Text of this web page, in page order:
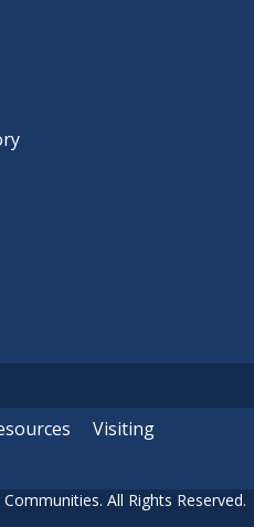
Visiting
All Rights Reserved.